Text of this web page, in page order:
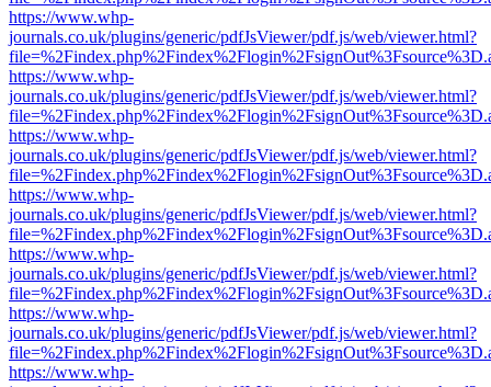
https://www.whp-
journals.co.uk/plugins/generic/pdfJsViewer/pdf.js/web/viewer.html?
https://www.whp-
journals.co.uk/plugins/generic/pdfJsViewer/pdf.js/web/viewer.html?
https://www.whp-
journals.co.uk/plugins/generic/pdfJsViewer/pdf.js/web/viewer.html?
https://www.whp-
journals.co.uk/plugins/generic/pdfJsViewer/pdf.js/web/viewer.html?
https://www.whp-
journals.co.uk/plugins/generic/pdfJsViewer/pdf.js/web/viewer.html?
https://www.whp-
journals.co.uk/plugins/generic/pdfJsViewer/pdf.js/web/viewer.html?
https://www.whp-